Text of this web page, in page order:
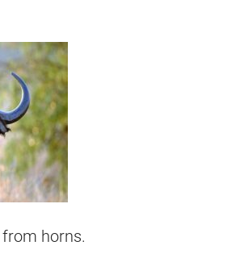
from horns.